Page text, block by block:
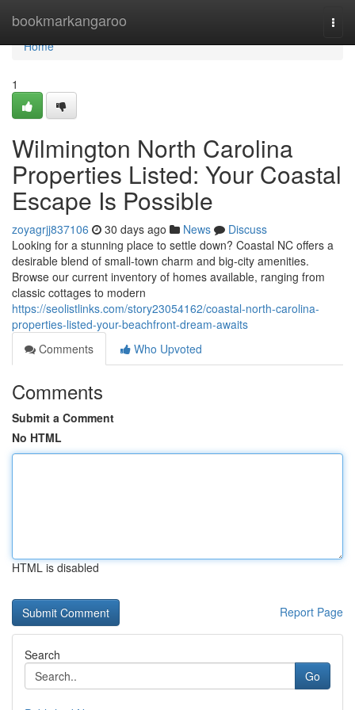
bookmarkangaroo
Home
Home
1
Wilmington North Carolina
Properties Listed: Your Coastal
Escape Is Possible
zoyagrjj837106 30 days ago News
Discuss
Looking for a stunning place to settle down? Coastal NC offers a
desirable blend of small-town charm and big-city amenities.
Browse our current inventory of homes available, ranging from
classic cottages to modern
https://seolistlinks.com/story23054162/coastal-north-carolina-
properties-listed-your-beachfront-dream-awaits
Comments
Who Upvoted
Comments
Submit a Comment
No HTML
HTML is disabled
Report Page
Search
Go